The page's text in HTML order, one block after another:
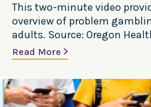
This two-minute video
overview of problem
adults. Source: Oregon
Read More